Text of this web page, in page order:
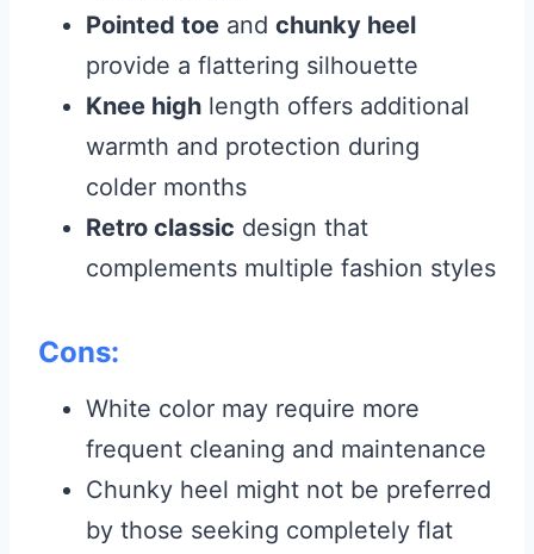
Pointed toe and chunky heel
provide a flattering silhouette
Knee high length offers additional
warmth and protection during
colder months
Retro classic design that
complements multiple fashion styles
Cons:
White color may require more
frequent cleaning and maintenance
Chunky heel might not be preferred
by those seeking completely flat